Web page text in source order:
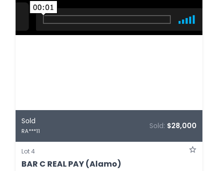
Sold
RA***11
Sold: $28,000
Lot 4
BAR C REAL PAY (Alamo)